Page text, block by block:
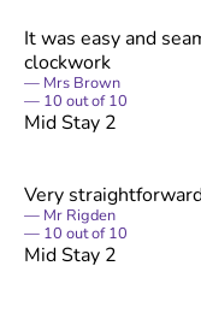
It was easy and
clockwork
Mrs Brown
10 out of10
Mid Stay 2
Very
Mr Rigden
10 out of10
Mid Stay 2